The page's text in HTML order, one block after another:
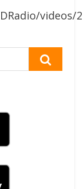
videos/